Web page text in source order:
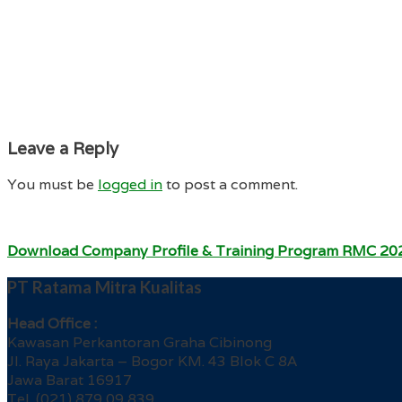
Leave a Reply
You must be logged into post a comment.
Download Company Profile & Training Program RMC
PT Ratama Mitra Kualitas
Head Office :
Kawasan Perkantoran Graha Cibinong
Jl. Raya Jakarta – Bogor KM. 43 Blok C 8A
Jawa Barat 16917